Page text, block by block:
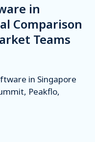
in
Comparison
Teams
in Singapore
Peakflo,